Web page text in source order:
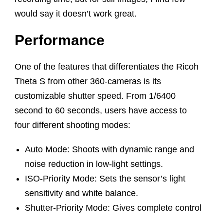
would say it doesn’t work great.
Performance
One of the features that differentiates the Ricoh
Theta S from other 360-cameras is its
customizable shutter speed. From 1/6400
second to 60 seconds, users have access to
four different shooting modes:
Auto Mode: Shoots with dynamic range and
noise reduction in low-light settings.
ISO-Priority Mode: Sets the sensor’s light
sensitivity and white balance.
Shutter-Priority Mode: Gives complete control